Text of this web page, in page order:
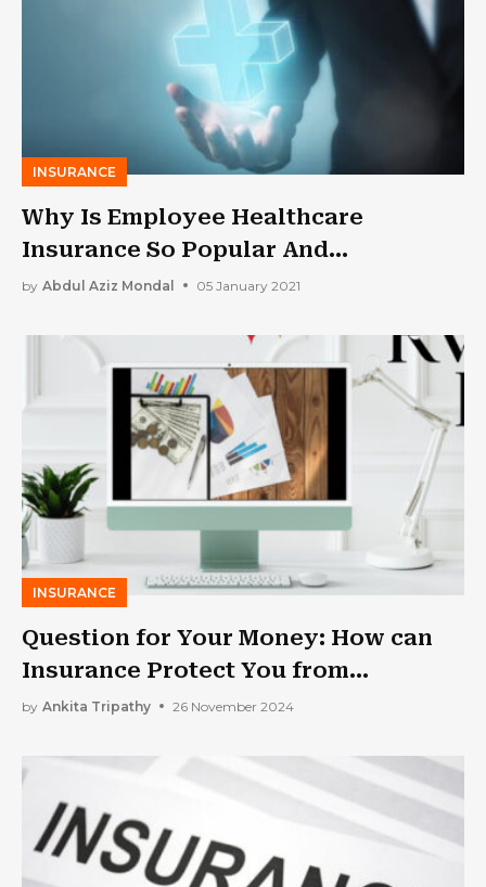
INSURANCE
Why Is Employee Healthcare
Insurance So Popular And
Important?
by Abdul Aziz Mondal 05 January 2021
INSURANCE
Question for Your Money: How can
Insurance Protect You from
Financial Loss?
by Ankita Tripathy 26 November 2024